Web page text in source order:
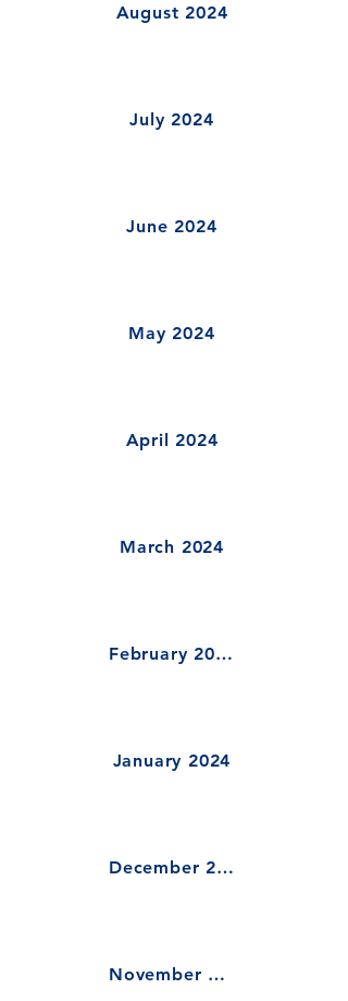
August 2024
July 2024
June 2024
May 2024
April 2024
March 2024
February 2024
January 2024
December 2023
November 2023